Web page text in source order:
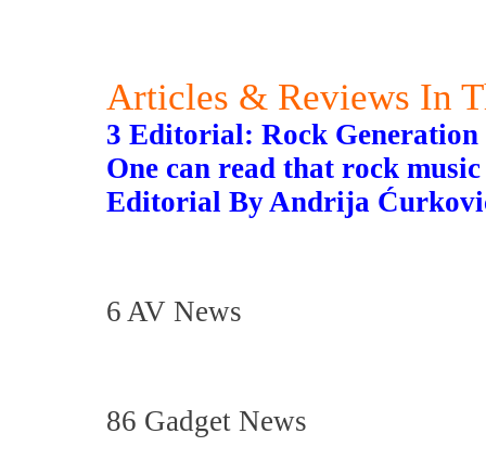
Articles & Reviews In
3 Editorial: Rock Generation
One can read that rock
Editorial By Andrija
6 AV News
86 Gadget News